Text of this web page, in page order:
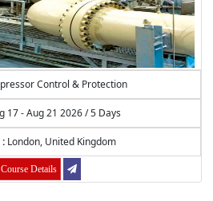
Control & Protection
17 - Aug 21 2026 / 5 Days
London, United Kingdom
Details